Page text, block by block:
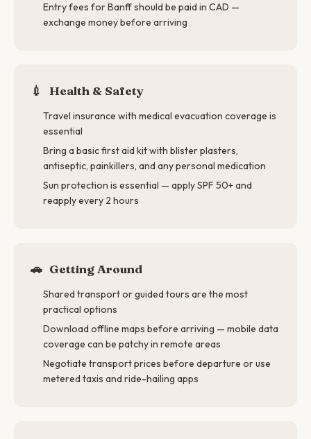
Entry fees for Banff should be paid in CAD —
exchange money before arriving
💉 Health & Safety
Travel insurance with medical evacuation coverage is
essential
Bring a basic first aid kit with blister plasters,
antiseptic, painkillers, and any personal medication
Sun protection is essential — apply SPF 50+ and
reapply every 2 hours
🚗 Getting Around
Shared transport or guided tours are the most
practical options
Download offline maps before arriving — mobile data
coverage can be patchy in remote areas
Negotiate transport prices before departure or use
metered taxis and ride-hailing apps